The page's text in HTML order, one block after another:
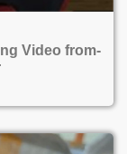
Video from-